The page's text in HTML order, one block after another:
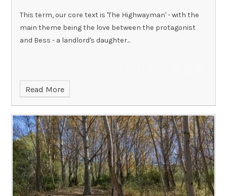
This term, our core text is 'The Highwayman' - with the
main theme being the love between the protagonist
and Bess - a landlord's daughter...
Read More